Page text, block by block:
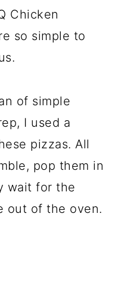
Chicken
so simple to
of simple
I used a
pizzas. All
pop them in
wait for the
out of the oven.